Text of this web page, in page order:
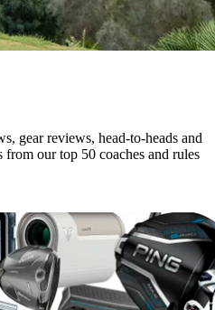
gear reviews, head-to-heads and
from our top 50 coaches and rules